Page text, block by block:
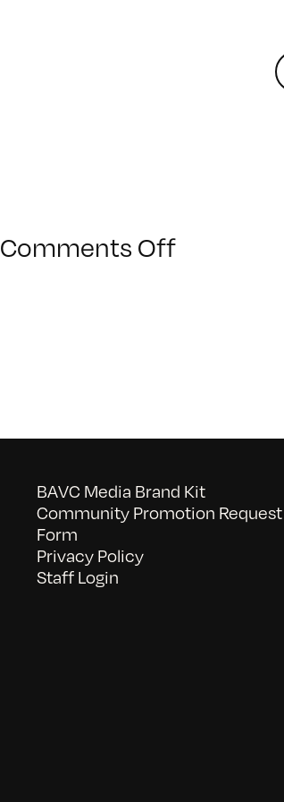
Comments Offon
BAVC Media Brand Kit
Community Promotion Request
Form
Privacy Policy
Staff Login